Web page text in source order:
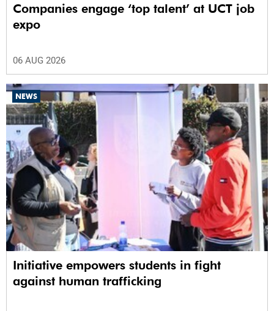
Companies engage ‘top talent’ at UCT job
expo
06 AUG 2026
NEWS
Initiative empowers students in fight
against human trafficking